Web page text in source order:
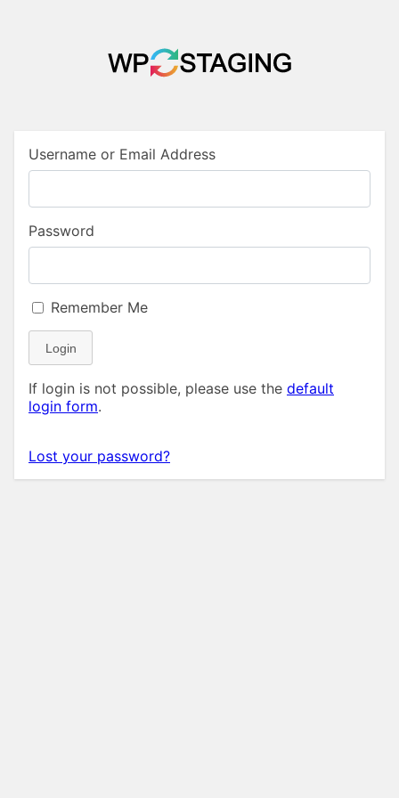
Username or Email Address
Password
Remember Me
Login
If login is not possible, please use the default
login form.
Lost your password?